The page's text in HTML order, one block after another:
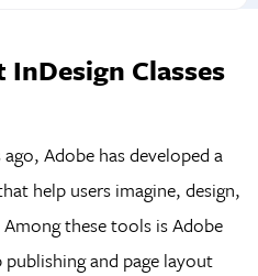
Classes
Adobe has developed a
help users imagine, design,
these tools is Adobe
and page layout